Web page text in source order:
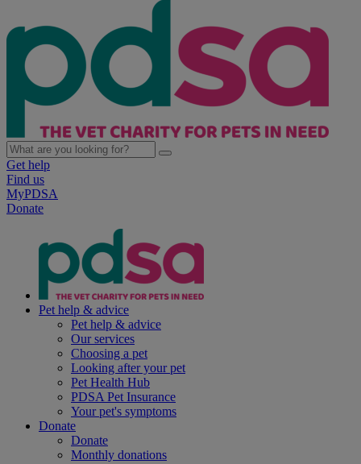
Get help
Find us
MyPDSA
Donate
Pet help & advice
Pet help & advice
Our services
Choosing a pet
Looking after your pet
Pet Health Hub
PDSA Pet Insurance
Your pet's symptoms
Donate
Donate
Monthly donations